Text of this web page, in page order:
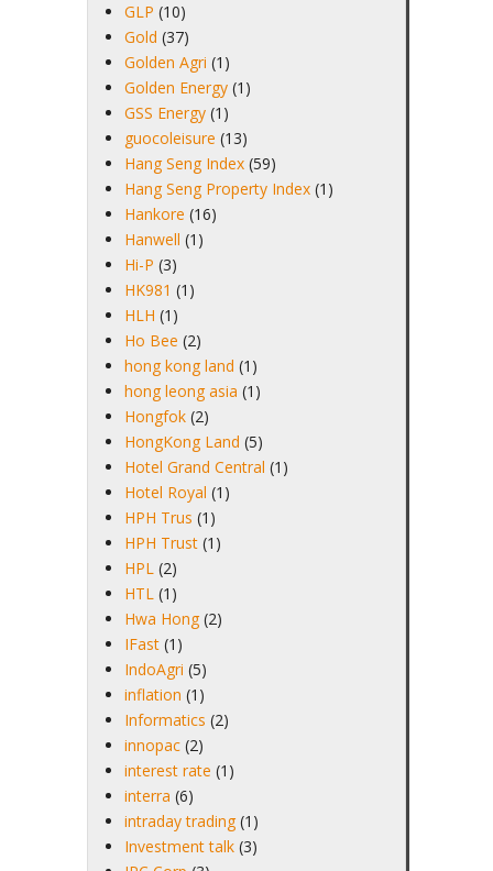
GLP (10)
Gold (37)
Golden Agri (1)
Golden Energy (1)
GSS Energy (1)
guocoleisure (13)
Hang Seng Index (59)
Hang Seng Property Index (1)
Hankore (16)
Hanwell (1)
Hi-P (3)
HK981 (1)
HLH (1)
Ho Bee (2)
hong kong land (1)
hong leong asia (1)
Hongfok (2)
HongKong Land (5)
Hotel Grand Central (1)
Hotel Royal (1)
HPH Trus (1)
HPH Trust (1)
HPL (2)
HTL (1)
Hwa Hong (2)
IFast (1)
IndoAgri (5)
inflation (1)
Informatics (2)
innopac (2)
interest rate (1)
interra (6)
intraday trading (1)
Investment talk (3)